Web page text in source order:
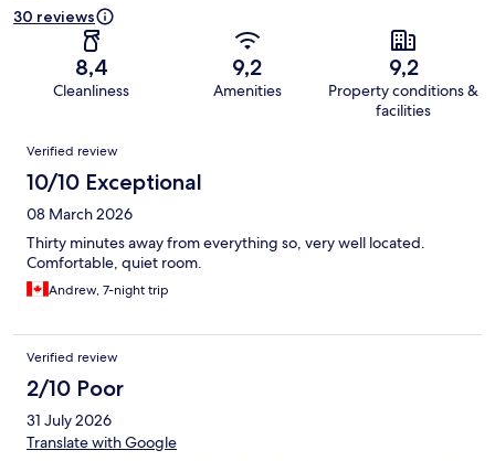
30 reviews
8,4
Cleanliness
9,2
Amenities
9,2
Property conditions &
facilities
Reviews
Verified review
10/10 Exceptional
08 March 2026
Thirty minutes away from everything so, very well located.
Comfortable, quiet room.
Andrew, 7-night trip
Verified review
2/10 Poor
31 July 2026
Translate with Google